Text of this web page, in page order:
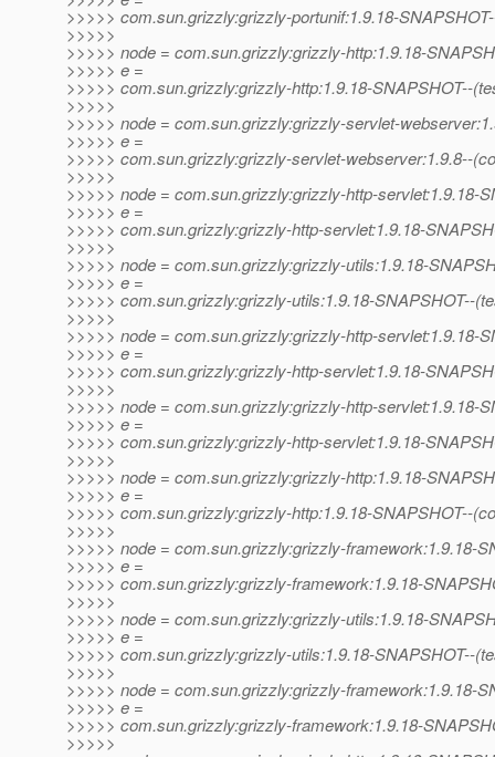
>>>>> com.sun.grizzly:grizzly-portunif:1.9.18-
>>>>>
>>>>> node = com.sun.grizzly:grizzly-http:1.9.18-
>>>>> e =
>>>>> com.sun.grizzly:grizzly-http:1.9.18-SNAPSHOT--
>>>>>
>>>>> node = com.sun.grizzly:grizzly-servlet-
>>>>> e =
>>>>> com.sun.grizzly:grizzly-servlet-webserver:1.9.8--
>>>>>
>>>>> node = com.sun.grizzly:grizzly-http-servlet:1.9.18-
>>>>> e =
>>>>> com.sun.grizzly:grizzly-http-servlet:1.9.18-
>>>>>
>>>>> node = com.sun.grizzly:grizzly-utils:1.9.18-
>>>>> e =
>>>>> com.sun.grizzly:grizzly-utils:1.9.18-SNAPSHOT--
>>>>>
>>>>> node = com.sun.grizzly:grizzly-http-servlet:1.9.18-
>>>>> e =
>>>>> com.sun.grizzly:grizzly-http-servlet:1.9.18-
>>>>>
>>>>> node = com.sun.grizzly:grizzly-http-servlet:1.9.18-
>>>>> e =
>>>>> com.sun.grizzly:grizzly-http-servlet:1.9.18-
>>>>>
>>>>> node = com.sun.grizzly:grizzly-http:1.9.18-
>>>>> e =
>>>>> com.sun.grizzly:grizzly-http:1.9.18-SNAPSHOT--
>>>>>
>>>>> node = com.sun.grizzly:grizzly-framework:1.9.18-
>>>>> e =
>>>>> com.sun.grizzly:grizzly-framework:1.9.18-
>>>>>
>>>>> node = com.sun.grizzly:grizzly-utils:1.9.18-
>>>>> e =
>>>>> com.sun.grizzly:grizzly-utils:1.9.18-SNAPSHOT--
>>>>>
>>>>> node = com.sun.grizzly:grizzly-framework:1.9.18-
>>>>> e =
>>>>> com.sun.grizzly:grizzly-framework:1.9.18-
>>>>>